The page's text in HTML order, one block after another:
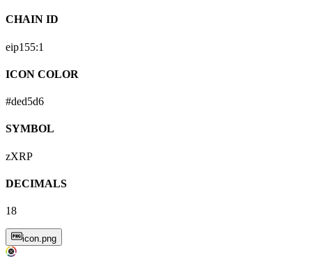
CHAIN ID
eip155:1
ICON COLOR
#ded5d6
SYMBOL
zXRP
DECIMALS
18
icon.png